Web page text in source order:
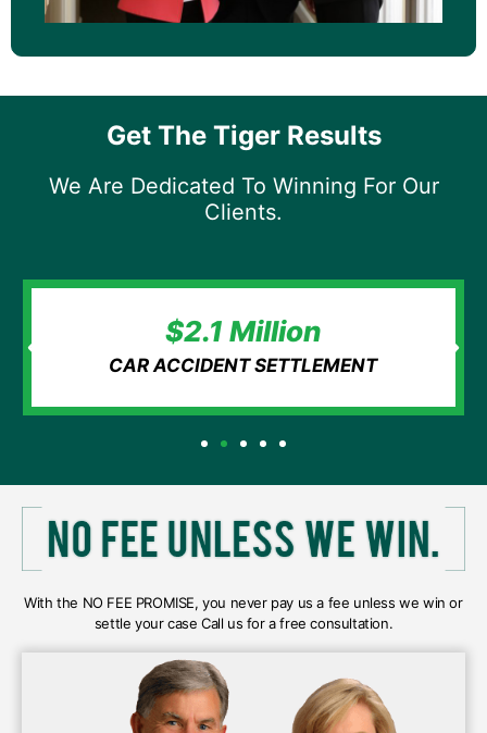
Get The Tiger Results
We Are Dedicated To Winning For Our
Clients.
$2.1 Million
CAR ACCIDENT SETTLEMENT
With the NO FEE PROMISE, you never pay us a fee unless we win or
settle your case Call us for a free consultation.